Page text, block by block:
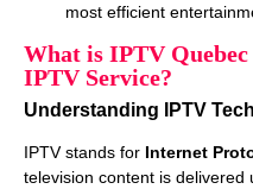
most efficient
What is IPTV
IPTV Service?
Understanding IPTV
IPTV stands for Internet
television content is